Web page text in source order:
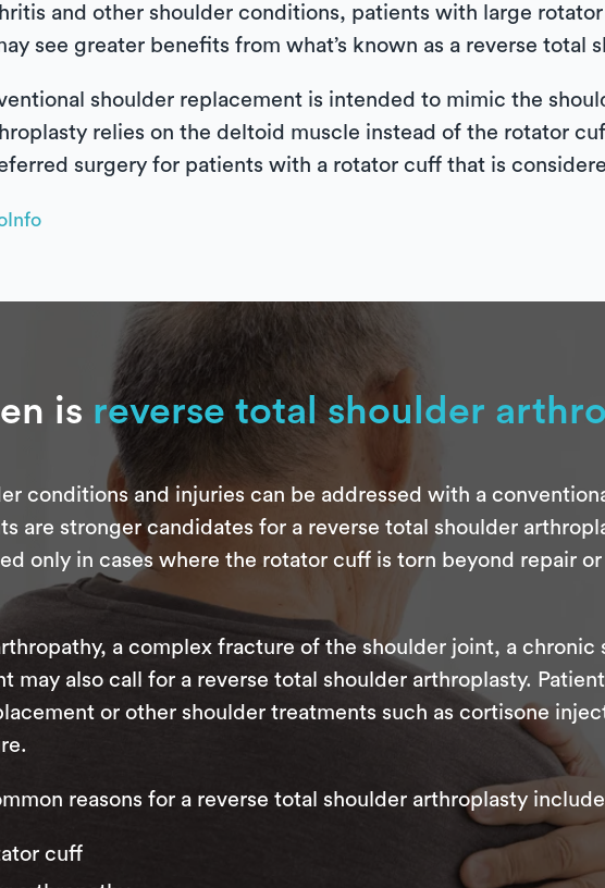
and other shoulder conditions, patients with large
see greater benefits from what’s known as a reverse total
shoulder replacement is intended to mimic the
relies on the deltoid muscle instead of the rotator
surgery for patients with a rotator cuff that is
is reverse total shoulder
conditions and injuries can be addressed with a
are stronger candidates for a reverse total shoulder
only in cases where the rotator cuff is torn beyond repair
a complex fracture of the shoulder joint, a
may also call for a reverse total shoulder arthroplasty.
or other shoulder treatments such as cortisone
reasons for a reverse total shoulder arthroplasty
cuff